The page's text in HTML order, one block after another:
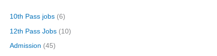
10th Pass jobs (6)
12th Pass Jobs (10)
Admission (45)